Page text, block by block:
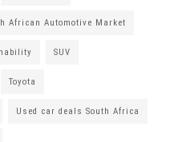
African Automotive Market
SUV
Toyota
Used car deals South Africa